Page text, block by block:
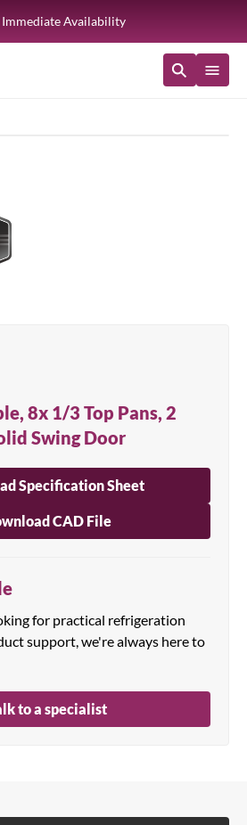
Immediate Availability
8x 1/3 Top Pans, 2
Swing Door
Specification Sheet
CAD File
for practical refrigeration
support, we're always here to
to a specialist